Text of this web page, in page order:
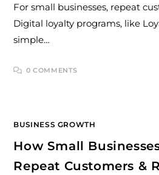
For small businesses, repeat
Digital loyalty programs, like
simple…
0 COMMENTS
BUSINESS GROWTH
How Small
Repeat Customers &